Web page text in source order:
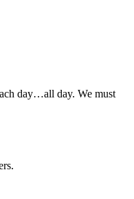
day…all day. We must